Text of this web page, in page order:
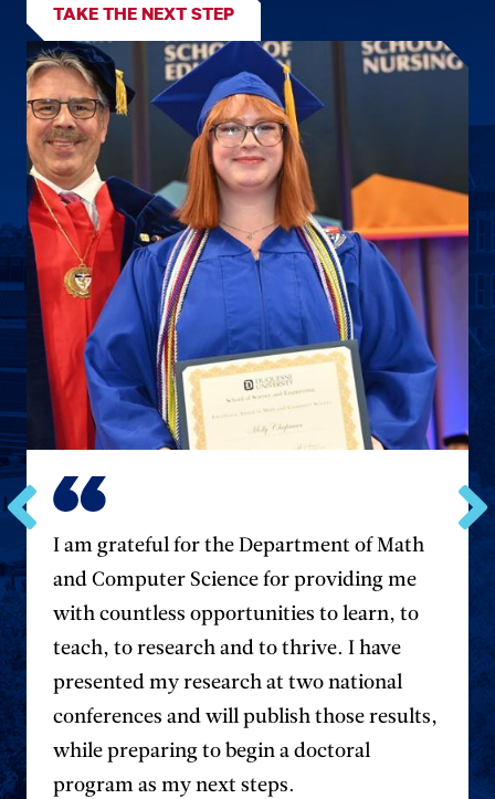
TAKE THE NEXT STEP
to
the
previous
testimonial.
the
next
I am grateful for the Department of Math
and Computer Science for providing me
with countless opportunities to learn, to
teach, to research and to thrive. I have
presented my research at two national
conferences and will publish those results,
while preparing to begin a doctoral
program as my next steps.